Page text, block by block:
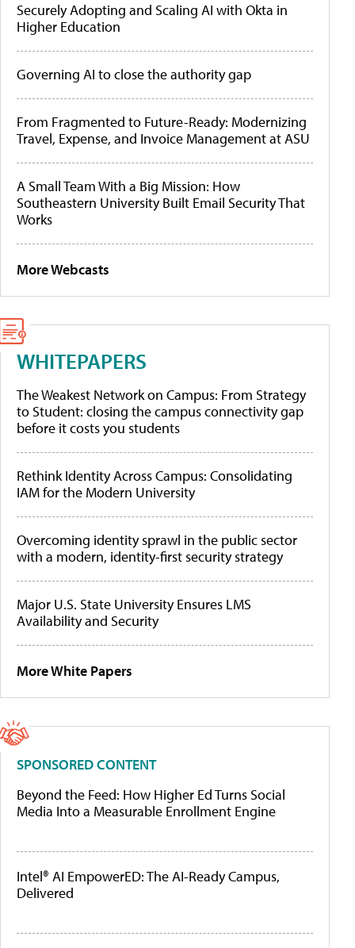
Securely Adopting and Scaling AI with Okta in
Higher Education
Governing AI to close the authority gap
From Fragmented to Future-Ready: Modernizing
Travel, Expense, and Invoice Management at ASU
A Small Team With a Big Mission: How
Southeastern University Built Email Security That
Works
More Webcasts
WHITEPAPERS
The Weakest Network on Campus: From Strategy
to Student: closing the campus connectivity gap
before it costs you students
Rethink Identity Across Campus: Consolidating
IAM for the Modern University
Overcoming identity sprawl in the public sector
with a modern, identity-first security strategy
Major U.S. State University Ensures LMS
Availability and Security
More White Papers
SPONSORED CONTENT
Beyond the Feed: How Higher Ed Turns Social
Media Into a Measurable Enrollment Engine
Intel® AI EmpowerED: The AI-Ready Campus,
Delivered